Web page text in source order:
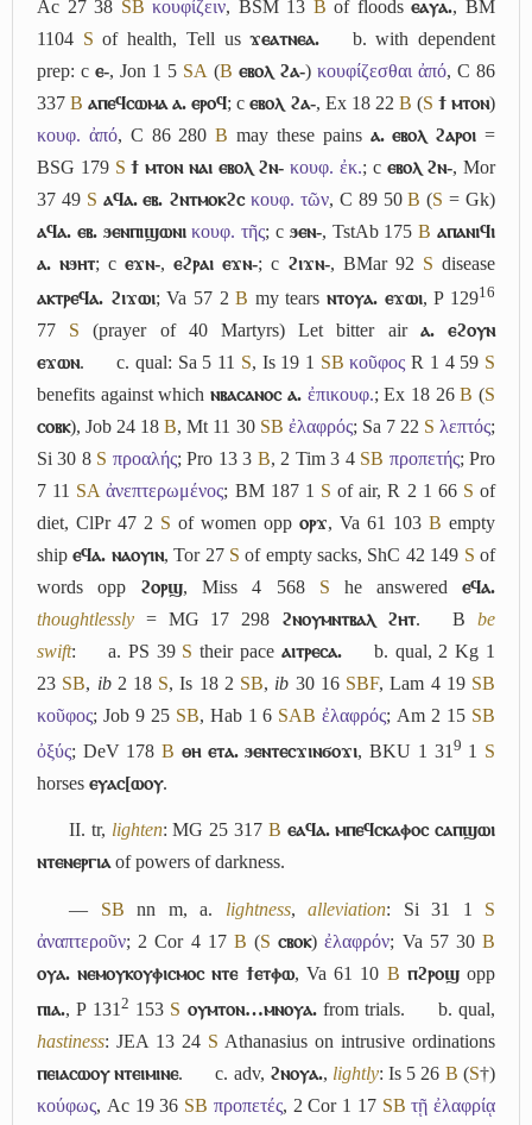
Ac 27 38 SB κουφίζειν, BSM 13 B of floodsⲉⲁⲩⲁ., BM
1104 S of health, Tell usϫⲉⲁⲧⲛⲉⲁ. b. with dependent
prep: cⲉ-, Jon 1 5 SA (B ⲉⲃⲟⲗ ϩⲁ-) κουφίζεσθαι ἀπό, C 86
337B ⲁⲡⲉϥⲥⲱⲙⲁ ⲁ. ⲉⲣⲟϥ; cⲉⲃⲟⲗ ϩⲁ-, Ex 18 22 B (S ϯ ⲙⲧⲟⲛ)
κουφ. ἀπό, C 86 280B may these pains ⲁ. ⲉⲃⲟⲗ ϩⲁⲣⲟⲓ =
BSG 179 S ϯ ⲙⲧⲟⲛ ⲛⲁⲓ ⲉⲃⲟⲗ ϩⲛ- κουφ. ἐκ.; c ⲉⲃⲟⲗ ϩⲛ-, Mor
37 49 S ⲁϥⲁ. ⲉⲃ. ϩⲛⲧⲙⲟⲕϩⲥ κουφ. τῶν, C 89 50B (S = Gk)
ⲁϥⲁ. ⲉⲃ. ϧⲉⲛⲡⲓϣⲱⲛⲓ κουφ. τῆς; c ϧⲉⲛ-, TstAb 175B ⲁⲡⲁⲛⲓϥⲓ
ⲁ. ⲛϧⲏⲧ; c ⲉϫⲛ-, ⲉϩⲣⲁⲓ ⲉϫⲛ-; c ϩⲓϫⲛ-, BMar 92 S disease
ⲁⲕⲧⲣⲉϥⲁ. ϩⲓϫⲱⲓ; Va 57 2B my tearsⲛⲧⲟⲩⲁ. ⲉϫⲱⲓ, P 12916
77 S (prayer of 40 Martyrs) Let bitter air ⲁ. ⲉϩⲟⲩⲛ
ⲉϫⲱⲛ. c. qual: Sa 5 11 S, Is 19 1 SB κοῦφος R 1 4 59 S
benefits against whichⲛⲃⲁⲥⲁⲛⲟⲥ ⲁ. ἐπικουφ.; Ex 18 26B (S
ⲥⲟⲃⲕ), Job 24 18B, Mt 11 30 SB ἐλαφρός; Sa 7 22 S λεπτός;
Si 30 8 S προαλής; Pro 13 3 B, 2 Tim 3 4 SB προπετής; Pro
7 11 SA ἀνεπτερωμένος; BM 187 1 S of air, R 2 1 66 S of
diet, ClPr 47 2 S of women opp ⲟⲣϫ, Va 61 103 B empty
shipⲉϥⲁ. ⲛⲁⲟⲩⲓⲛ, Tor 27 S of empty sacks, ShC 42 149 S of
words opp ϩⲟⲣϣ, Miss 4 568 S he answeredⲉϥⲁ.
thoughtlessly = MG 17 298 ϩⲛⲟⲩⲙⲛⲧⲃⲁⲗ ϩⲏⲧ. B
be
swift: a. PS 39 S their pace ⲁⲓⲧⲣⲉⲥⲁ. b. qual, 2 Kg 1
23 SB, ib2 18 S, Is 18 2 SB, ib 30 16 SBF, Lam 4 19 SB
κοῦφος; Job 9 25 SB, Hab 1 6 SAB ἐλαφρός; Am 2 15 SB
ὀξύς; DeV 178B ⲑⲏ ⲉⲧⲁ. ϧⲉⲛⲧⲉⲥϫⲓⲛϭⲟϫⲓ, BKU 1 31 9 1 S
horses ⲉⲩⲁⲥ[ⲱⲟⲩ.
II. tr, lighten: MG 25 317 B ⲉⲁϥⲁ. ⲙⲡⲉϥⲥⲕⲁⲫⲟⲥ ⲥⲁⲡϣⲱⲓ
ⲛⲧⲉⲛⲉⲣⲅⲓⲁof powers of darkness.
― SB nn m,a. lightness,alleviation: Si 31 1 S
ἀναπτεροῦν; 2 Cor 4 17 B (S ⲥⲃⲟⲕ)ἐλαφρόν; Va 57 30B
ⲟⲩⲁ. ⲛⲉⲙⲟⲩⲕⲟⲩⲫⲓⲥⲙⲟⲥ ⲛⲧⲉ ϯⲉⲧⲫⲱ, Va 61 10 B ⲡϩⲣⲟϣopp
ⲡⲓⲁ., P 131 2 153 S ⲟⲩⲙⲧⲟⲛ…ⲙⲛⲟⲩⲁ.from trials. b. qual,
hastiness: JEA 13 24 S Athanasius on intrusive ordinations
ⲡⲉⲓⲁⲥⲱⲟⲩ ⲛⲧⲉⲓⲙⲓⲛⲉ. c. adv, ϩⲛⲟⲩⲁ., lightly: Is 5 26 B (S†)
κούφως, Ac 19 36 SB προπετές, 2 Cor 1 17 SB τῇ ἐλαφρίᾳ